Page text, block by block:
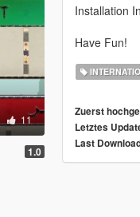
11
1.0
Installation
Have Fun!
Zuerst
Letztes
Last